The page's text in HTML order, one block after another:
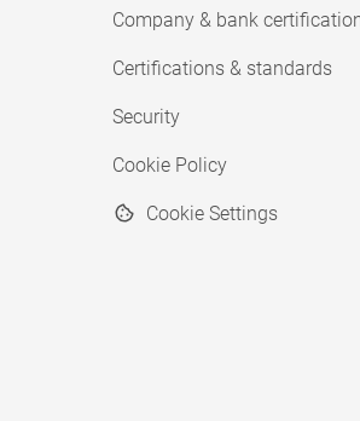
Company & bank
Certifications & standards
Security
Cookie Policy
Cookie Settings